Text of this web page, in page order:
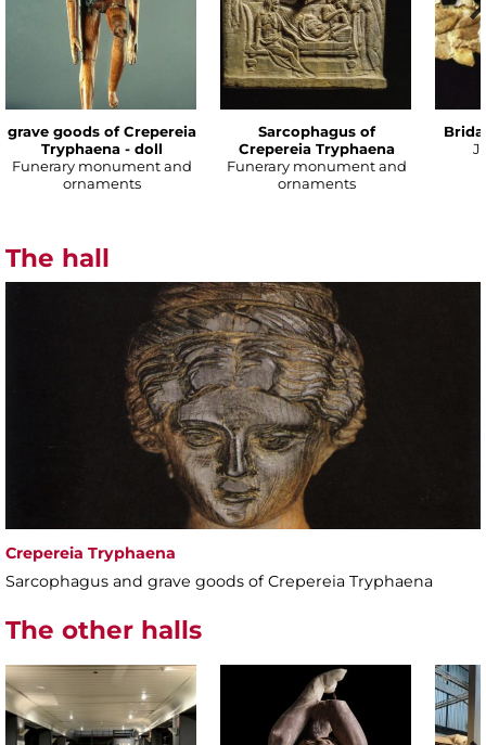
grave goods of Crepereia
Tryphaena - doll
Funerary monument and
ornaments
Sarcophagus of
Crepereia Tryphaena
Funerary monument and
ornaments
The hall
Crepereia Tryphaena
Sarcophagus and grave goods of Crepereia Tryphaena
The other halls